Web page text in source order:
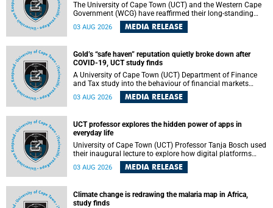
The University of Cape Town (UCT) and the Western Cape
Government (WCG) have reaffirmed their long-standing
partnership through the signing of a Memorandum of
Understanding (MoU) that will deepen collaboration in
03 AUG 2026 MEDIA RELEASE
Gold’s “safe haven” reputation quietly broke down after
COVID-19, UCT study finds
A University of Cape Town (UCT) Department of Finance
and Tax study into the behaviour of financial markets
during instability has found that gold, long considered the
ultimate “safe haven” asset, lost much of its shining
wheat became meaningfully better portfolio diversifiers.
03 AUG 2026 MEDIA RELEASE
UCT professor explores the hidden power of apps in
everyday life
University of Cape Town (UCT) Professor Tanja Bosch used
their inaugural lecture to explore how digital platforms
shape everyday life, arguing that apps influence far more
than communication by organising how people think, feel
03 AUG 2026 MEDIA RELEASE
Climate change is redrawing the malaria map in Africa,
study finds